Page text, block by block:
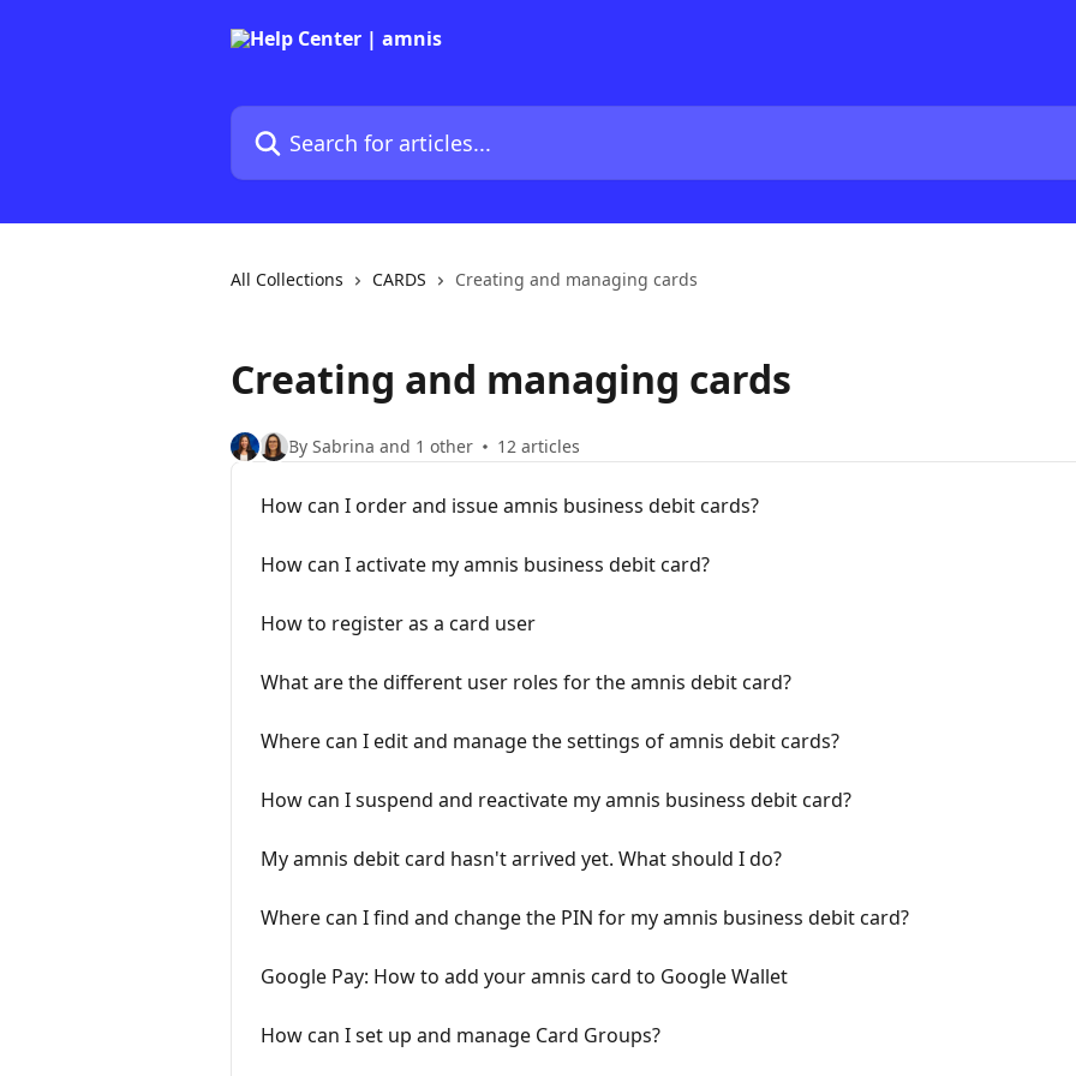
Search for articles...
All Collections CARDS Creating and managing cards
Creating and managing cards
By Sabrina and 1 other 12 articles
How can I order and issue amnis business debit cards?
How can I activate my amnis business debit card?
How to register as a card user
What are the different user roles for the amnis debit card?
Where can I edit and manage the settings of amnis debit cards?
How can I suspend and reactivate my amnis business debit card?
My amnis debit card hasn't arrived yet. What should I do?
Where can I find and change the PIN for my amnis business debit card?
Google Pay: How to add your amnis card to Google Wallet
How can I set up and manage Card Groups?